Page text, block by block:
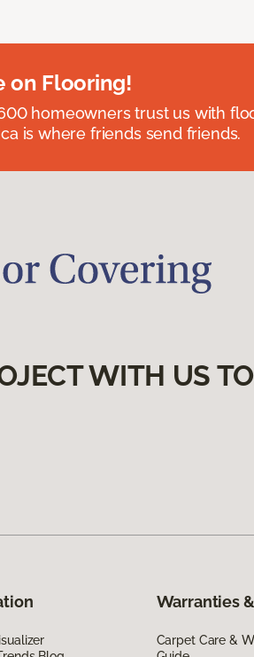
on Flooring!
homeowners trust us with
is where friends send friends.
WITH US
Warranties
Carpet Care &